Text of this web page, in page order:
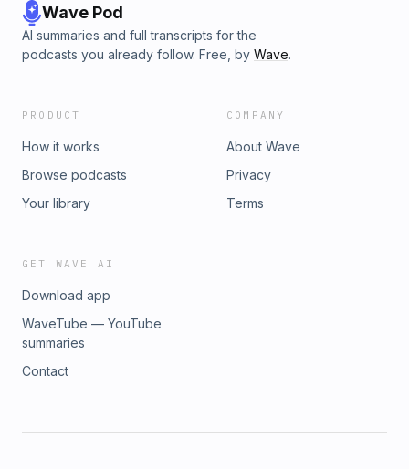
Wave Pod
AI summaries and full transcripts for the
podcasts you already follow. Free, by Wave.
PRODUCT
How it works
Browse podcasts
Your library
COMPANY
About Wave
Privacy
Terms
GET WAVE AI
Download app
WaveTube — YouTube
summaries
Contact